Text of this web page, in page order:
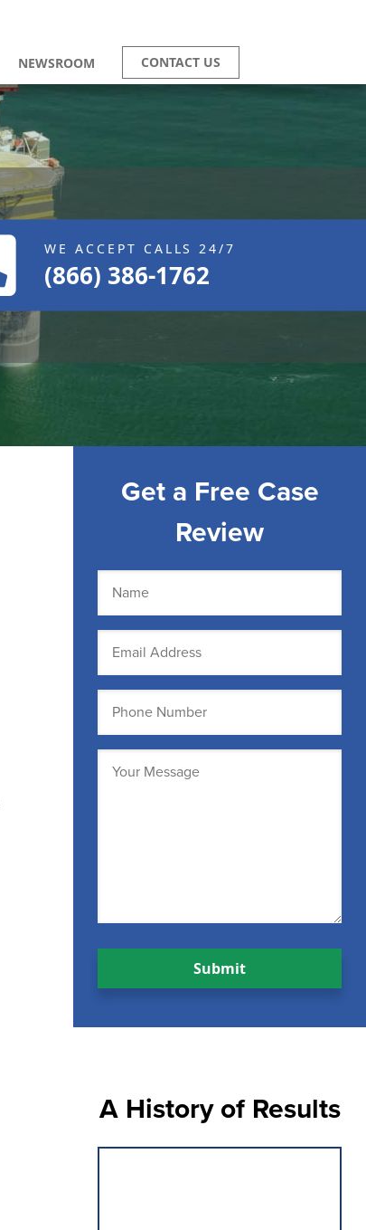
NEWSROOM CONTACT US
WE ACCEPT CALLS 24/7
(866) 386-1762
Get a Free Case
Review
(Required)
(Required)
(Required)
(Required)
A History of Results